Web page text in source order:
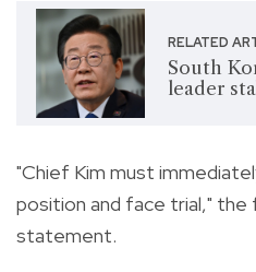
RELATED
South
leader
"Chief Kim must
position and face trial," the
statement.